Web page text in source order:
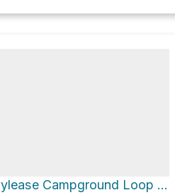
Idylease Campground Loop via North Fork Trail